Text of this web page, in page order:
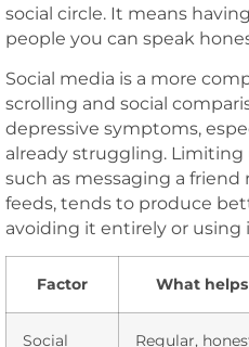
social circle. It means
people you can speak
Social media is a more
scrolling and social
depressive symptoms,
already struggling.
such as messaging a
feeds, tends to produce
avoiding it entirely or
Factor What helps
Social Regular,